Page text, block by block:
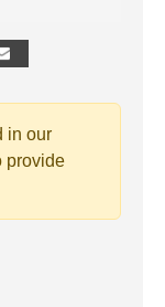
in our
provide